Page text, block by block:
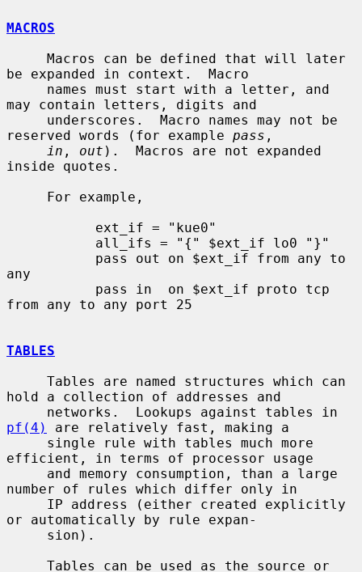
MACROS
be expanded in context.  Macro
may contain letters, digits and
reserved words (for example pass ,
in , out ).  Macros are not expanded
inside quotes.
any
from any to any port 25
TABLES
hold a collection of addresses and
pf(4)
are relatively fast, making a
efficient, in terms of processor usage
number of rules which differ only in
or automatically by rule expan-